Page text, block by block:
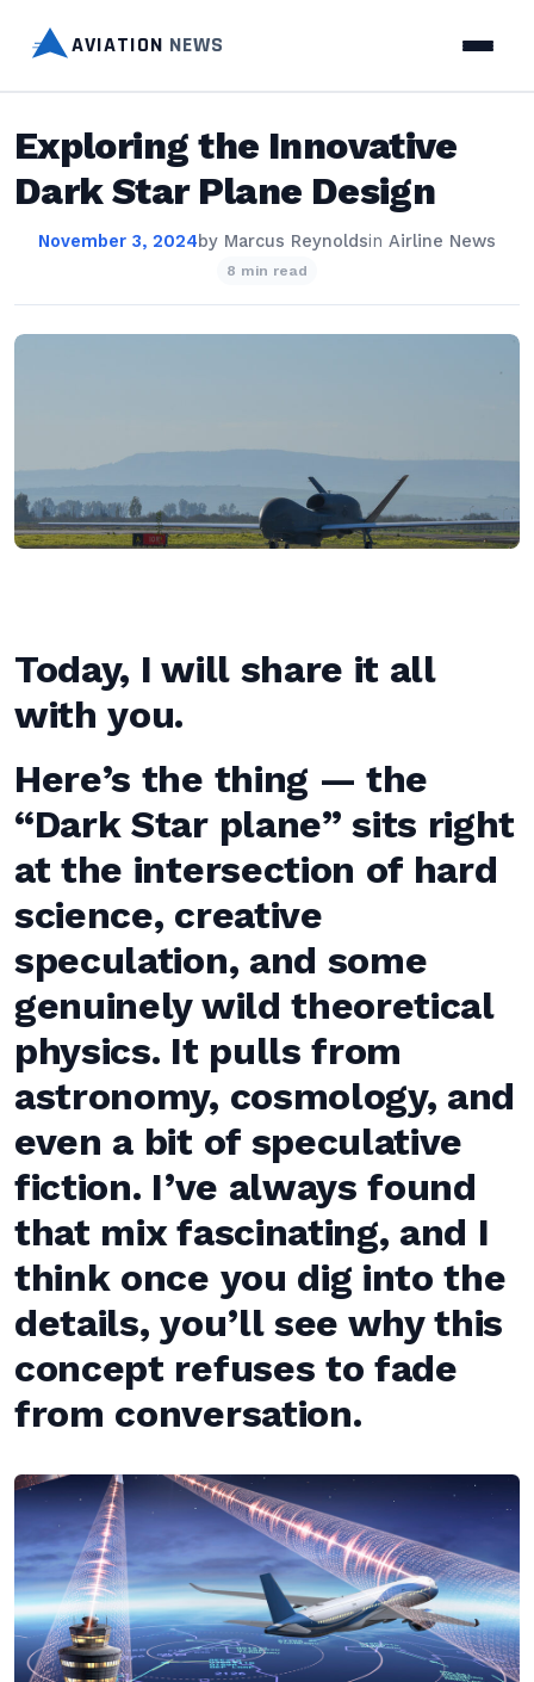
AVIATION NEWS
Exploring the Innovative
Dark Star Plane Design
November 3, 2024by Marcus Reynoldsin Airline News
8 min read
Today, I will share it all
with you.
Here’s the thing — the
“Dark Star plane” sits right
at the intersection of hard
science, creative
speculation, and some
genuinely wild theoretical
physics. It pulls from
astronomy, cosmology, and
even a bit of speculative
fiction. I’ve always found
that mix fascinating, and I
think once you dig into the
details, you’ll see why this
concept refuses to fade
from conversation.